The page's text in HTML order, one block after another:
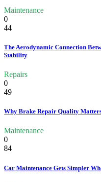
Maintenance
0
44
The Aerodynamic Connection
Stability
Repairs
0
49
Why Brake Repair Quality
Maintenance
0
84
Car Maintenance Gets Simpler